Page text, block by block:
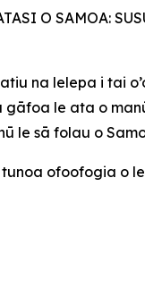
O SAMOA:
na lelepa i tai
le ata o
le sā folau o
ofoofogia o